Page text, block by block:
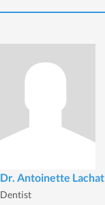
Dr. Antoinette Lachat
Dentist